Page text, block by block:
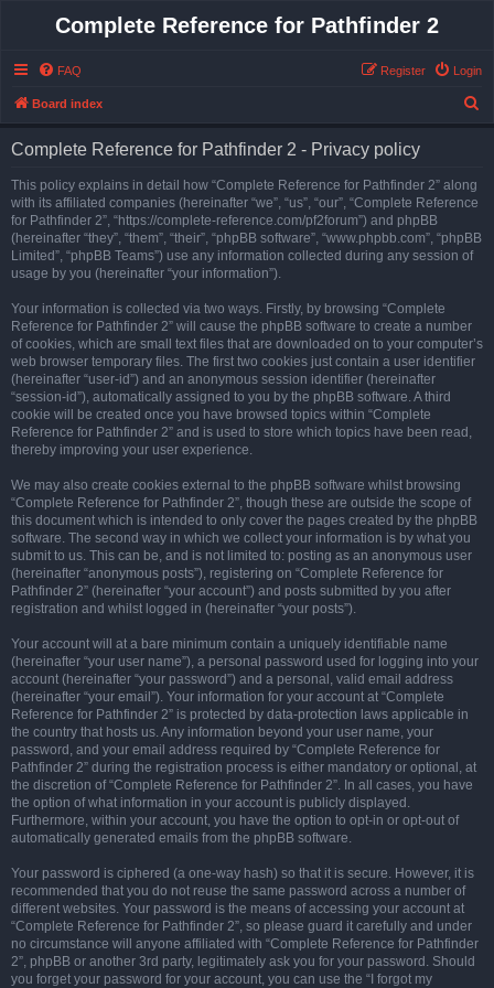
Complete Reference for Pathfinder 2
FAQ Login
Register
Board index
Complete Reference for Pathfinder 2 - Privacy policy
This policy explains in detail how “Complete Reference for Pathfinder 2” along
with its affiliated companies (hereinafter “we”, “us”, “our”, “Complete Reference
for Pathfinder 2”, “https://complete-reference.com/pf2forum”) and phpBB
(hereinafter “they”, “them”, “their”, “phpBB software”, “www.phpbb.com”, “phpBB
Limited”, “phpBB Teams”) use any information collected during any session of
usage by you (hereinafter “your information”).
Your information is collected via two ways. Firstly, by browsing “Complete
Reference for Pathfinder 2” will cause the phpBB software to create a number
of cookies, which are small text files that are downloaded on to your computer’s
web browser temporary files. The first two cookies just contain a user identifier
(hereinafter “user-id”) and an anonymous session identifier (hereinafter
“session-id”), automatically assigned to you by the phpBB software. A third
cookie will be created once you have browsed topics within “Complete
Reference for Pathfinder 2” and is used to store which topics have been read,
thereby improving your user experience.
We may also create cookies external to the phpBB software whilst browsing
“Complete Reference for Pathfinder 2”, though these are outside the scope of
this document which is intended to only cover the pages created by the phpBB
software. The second way in which we collect your information is by what you
submit to us. This can be, and is not limited to: posting as an anonymous user
(hereinafter “anonymous posts”), registering on “Complete Reference for
Pathfinder 2” (hereinafter “your account”) and posts submitted by you after
registration and whilst logged in (hereinafter “your posts”).
Your account will at a bare minimum contain a uniquely identifiable name
(hereinafter “your user name”), a personal password used for logging into your
account (hereinafter “your password”) and a personal, valid email address
(hereinafter “your email”). Your information for your account at “Complete
Reference for Pathfinder 2” is protected by data-protection laws applicable in
the country that hosts us. Any information beyond your user name, your
password, and your email address required by “Complete Reference for
Pathfinder 2” during the registration process is either mandatory or optional, at
the discretion of “Complete Reference for Pathfinder 2”. In all cases, you have
the option of what information in your account is publicly displayed.
Furthermore, within your account, you have the option to opt-in or opt-out of
automatically generated emails from the phpBB software.
Your password is ciphered (a one-way hash) so that it is secure. However, it is
recommended that you do not reuse the same password across a number of
different websites. Your password is the means of accessing your account at
“Complete Reference for Pathfinder 2”, so please guard it carefully and under
no circumstance will anyone affiliated with “Complete Reference for Pathfinder
2”, phpBB or another 3rd party, legitimately ask you for your password. Should
you forget your password for your account, you can use the “I forgot my